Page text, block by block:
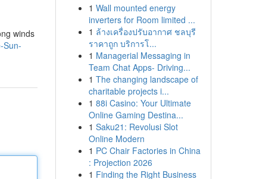
winds
Sun-
1 Wall mounted energy
inverters for Room limited ...
1 ล้างเครื่องปรับอากาศ ชลบุรี
ราคาถูก บริการโ...
1 Managerial Messaging in
Team Chat Apps- Driving...
1 The changing landscape of
charitable projects i...
1 88i Casino: Your Ultimate
Online Gaming Destina...
1 Saku21: Revolusi Slot
Online Modern
1 PC Chair Factories in China
: Projection 2026
1 Finding the Right Business